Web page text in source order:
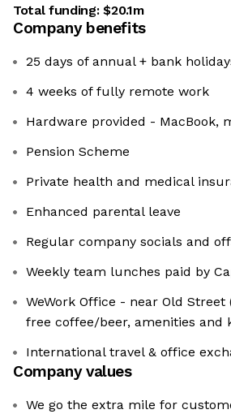
Total funding:$20.1m
Company benefits
25 days of annual + bank
4 weeks of fully remote work
Hardware provided - MacBook,
Pension Scheme
Private health and medical
Enhanced parental leave
Regular company socials and
Weekly team lunches paid by
WeWork Office - near Old Street
free coffee/beer, amenities and
International travel & office
Company values
We go the extra mile for